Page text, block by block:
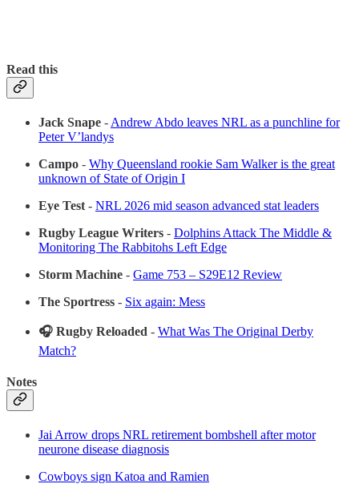
Read this
Jack Snape - Andrew Abdo leaves NRL as a punchline for
Peter V’landys
Campo - Why Queensland rookie Sam Walker is the great
unknown of State of Origin I
Eye Test - NRL 2026 mid season advanced stat leaders
Rugby League Writers - Dolphins Attack The Middle &
Monitoring The Rabbitohs Left Edge
Storm Machine - Game 753 – S29E12 Review
The Sportress - Six again: Mess
🎧 Rugby Reloaded - What Was The Original Derby
Match?
Notes
Jai Arrow drops NRL retirement bombshell after motor
neurone disease diagnosis
Cowboys sign Katoa and Ramien